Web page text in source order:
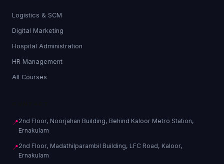
Logistics & SCM
Digital Marketing
Hospital Administration
HR Management
All Courses
📍2nd Floor, Noorjahan Building, Behind Kaloor Metro Station,
Ernakulam
📍2nd Floor, Madathilparambil Building, LFC Road, Kaloor,
Ernakulam